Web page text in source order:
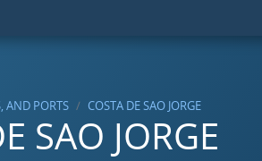
AND PORTS COSTA DE SAO JORGE
SAO JORGE